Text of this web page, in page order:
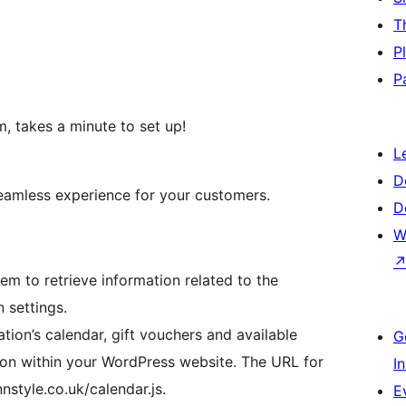
takes a minute to set up!
experience for your customers.
to retrieve information related to the
settings.
calendar, gift vouchers and available
within your WordPress website. The URL for
calendar.js.
↗